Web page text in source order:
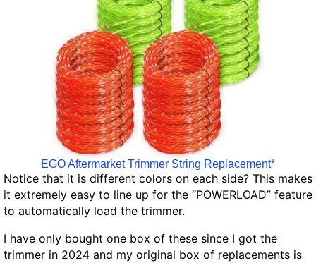
EGO Aftermarket Trimmer String Replacement*
Notice that it is different colors on each side? This makes
it extremely easy to line up for the “POWERLOAD” feature
to automatically load the trimmer.
I have only bought one box of these since I got the
trimmer in 2024 and my original box of replacements is